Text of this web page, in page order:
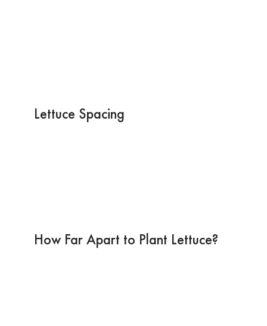
Lettuce Spacing
How Far Apart to Plant Lettuce?